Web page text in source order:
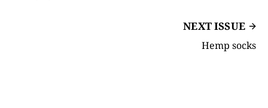
NEXT ISSUE
Hemp socks